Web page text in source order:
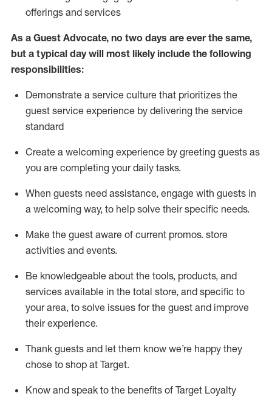
offerings and services
As a Guest Advocate, no two days are ever the same,
but a typical day will most likely include the following
responsibilities:
Demonstrate a service culture that prioritizes the
guest service experience by delivering the service
standard
Create a welcoming experience by greeting guests as
you are completing your daily tasks.
When guests need assistance, engage with guests in
a welcoming way, to help solve their specific needs.
Make the guest aware of current promos. store
activities and events.
Be knowledgeable about the tools, products, and
services available in the total store, and specific to
your area, to solve issues for the guest and improve
their experience.
Thank guests and let them know we’re happy they
chose to shop at Target.
Know and speak to the benefits of Target Loyalty